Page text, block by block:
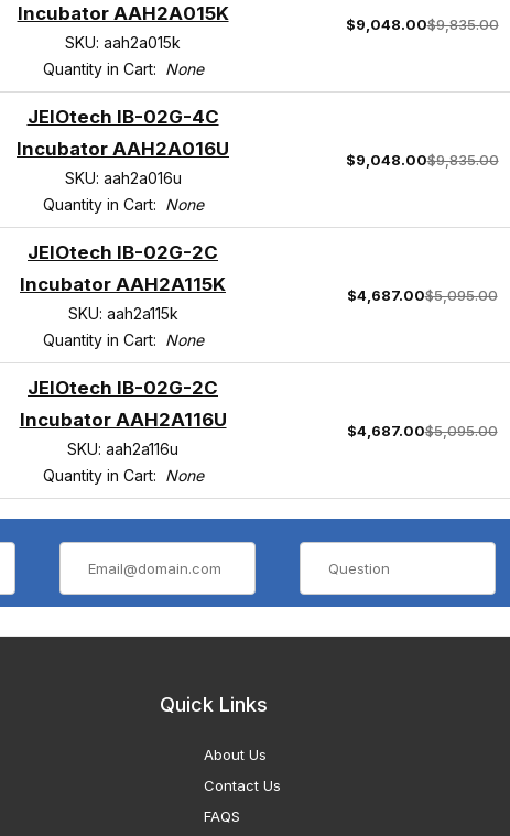
Incubator AAH2A015K
SKU: aah2a015k
Quantity in Cart: None
$9,048.00$9,835.00
JEIOtech IB-02G-4C
Incubator AAH2A016U
SKU: aah2a016u
Quantity in Cart: None
$9,048.00$9,835.00
JEIOtech IB-02G-2C
Incubator AAH2A115K
SKU: aah2a115k
Quantity in Cart: None
$4,687.00$5,095.00
JEIOtech IB-02G-2C
Incubator AAH2A116U
SKU: aah2a116u
Quantity in Cart: None
$4,687.00$5,095.00
Quick Links
About Us
Contact Us
FAQS